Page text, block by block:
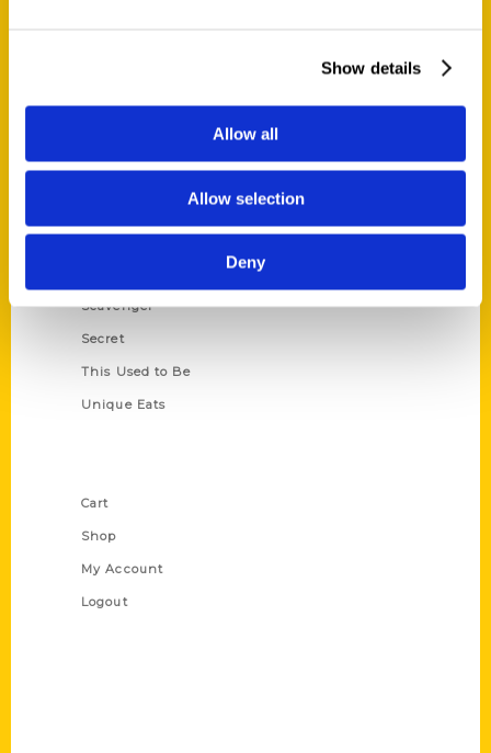
Show details
Allow all
Allow selection
Deny
100 Things
Growing Up
Historic Walking Tour
Scavenger
Secret
This Used to Be
Unique Eats
Cart
Shop
My Account
Logout